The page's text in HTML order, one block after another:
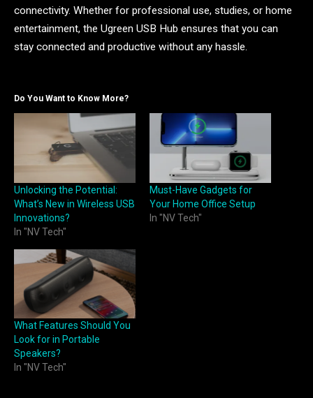
connectivity. Whether for professional use, studies, or home
entertainment, the Ugreen USB Hub ensures that you can
stay connected and productive without any hassle.
Do You Want to Know More?
Unlocking the Potential:
What’s New in Wireless USB
Innovations?
In "NV Tech"
Must-Have Gadgets for
Your Home Office Setup
In "NV Tech"
What Features Should You
Look for in Portable
Speakers?
In "NV Tech"